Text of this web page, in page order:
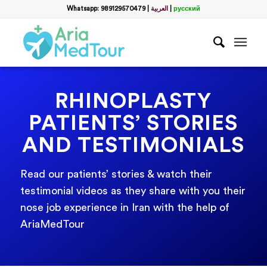
Whatsapp: 989129570479| العربية русский
RHINOPLASTY
PATIENTS’ STORIES
AND TESTIMONIALS
Read our patients’ stories & watch their
testimonial videos as they share with you their
nose job experience in Iran with the help of
AriaMedTour